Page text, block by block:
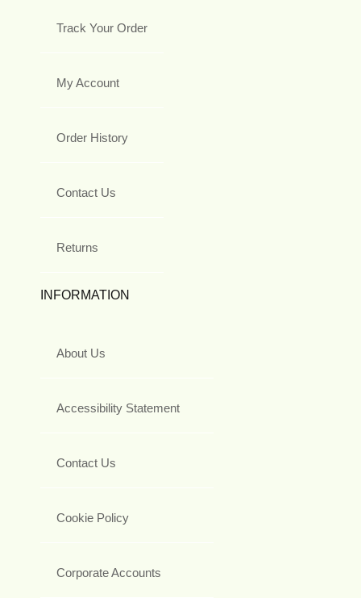
Track Your Order
My Account
Order History
Contact Us
Returns
INFORMATION
About Us
Accessibility Statement
Contact Us
Cookie Policy
Corporate Accounts